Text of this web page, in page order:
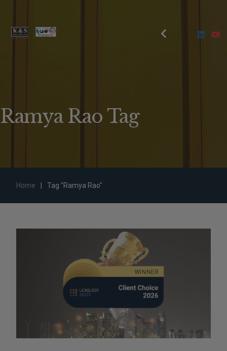
Ramya Rao Tag
Home Tag "Ramya Rao"